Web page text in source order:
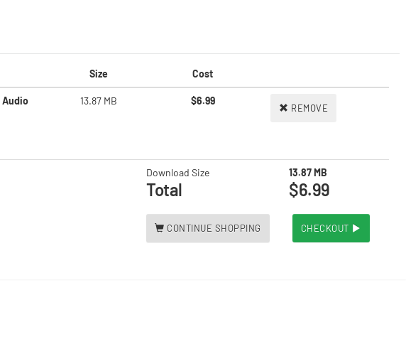
Size Cost
Audio 13.87 MB $6.99
REMOVE
Download Size 13.87 MB
Total $6.99
CONTINUE SHOPPING CHECKOUT